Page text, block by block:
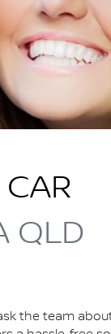
QLD
the team